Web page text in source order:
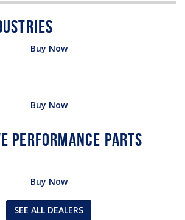
Buy Now
Buy Now
Buy Now
SEE ALL DEALERS